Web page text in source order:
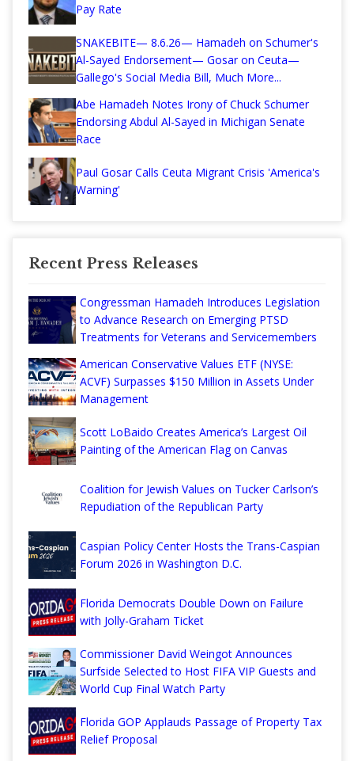
Pay Rate
SNAKEBITE— 8.6.26— Hamadeh on Schumer's
Al-Sayed Endorsement— Gosar on Ceuta—
Gallego's Social Media Bill, Much More...
Abe Hamadeh Notes Irony of Chuck Schumer
Endorsing Abdul Al-Sayed in Michigan Senate
Race
Paul Gosar Calls Ceuta Migrant Crisis 'America's
Warning'
Recent Press Releases
Congressman Hamadeh Introduces Legislation
to Advance Research on Emerging PTSD
Treatments for Veterans and Servicemembers
American Conservative Values ETF (NYSE:
ACVF) Surpasses $150 Million in Assets Under
Management
Scott LoBaido Creates America’s Largest Oil
Painting of the American Flag on Canvas
Coalition for Jewish Values on Tucker Carlson’s
Repudiation of the Republican Party
Caspian Policy Center Hosts the Trans-Caspian
Forum 2026 in Washington D.C.
Florida Democrats Double Down on Failure
with Jolly-Graham Ticket
Commissioner David Weingot Announces
Surfside Selected to Host FIFA VIP Guests and
World Cup Final Watch Party
Florida GOP Applauds Passage of Property Tax
Relief Proposal